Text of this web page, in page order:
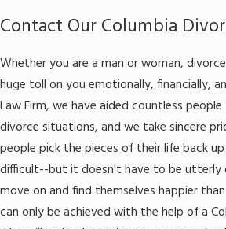
Contact Our Columbia
Whether you are a man or woman,
huge toll on you emotionally, financially,
Law Firm, we have aided countless
divorce situations, and we take sincere
people pick the pieces of their life back up
difficult--but it doesn't have to be utterly
move on and find themselves happier
can only be achieved with the help of a